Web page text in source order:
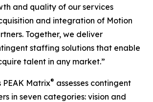
and quality of our services
and integration of Motion
Together, we deliver
staffing solutions that enable
talent in any market.”
PEAK Matrix® assesses contingent
in seven categories: vision and